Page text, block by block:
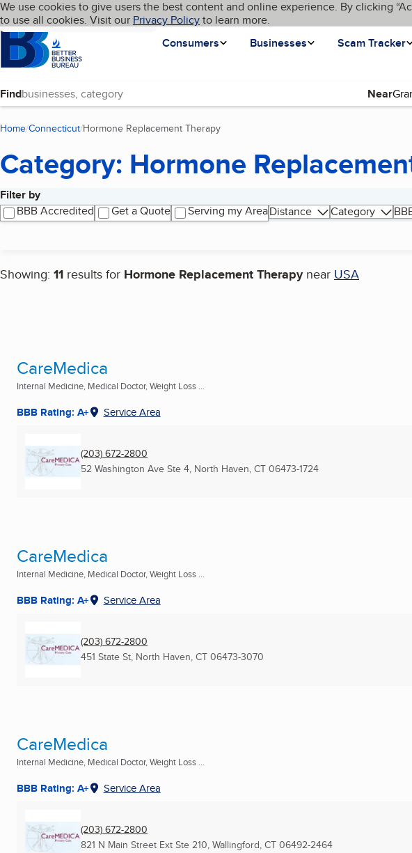
Skip to main content
Cookies on BBB.org
We use cookies to give users the best content and online experience. By clicking
to use all cookies. Visit our Privacy Policyto learn more.
Homepage
Consumers
Businesses Scam Tracker
Language My BBB
Find Near
Home Connecticut Hormone Replacement Therapy
Category: Hormone
Filter by
BBB Accredited
Get a Quote Serving my AreaDistance Category
Showing: 11 results for Hormone Replacement Therapy near USA
Search results
CareMedica
Internal Medicine, Medical Doctor, Weight Loss ...
BBB Rating: A+ Service Area
(203) 672-2800
52 Washington Ave Ste 4, North Haven, CT 06473-1724
CareMedica
Internal Medicine, Medical Doctor, Weight Loss ...
BBB Rating: A+ Service Area
(203) 672-2800
451 State St, North Haven, CT 06473-3070
CareMedica
Internal Medicine, Medical Doctor, Weight Loss ...
BBB Rating: A+ Service Area
(203) 672-2800
821 N Main Street Ext Ste 210, Wallingford, CT 06492-2464